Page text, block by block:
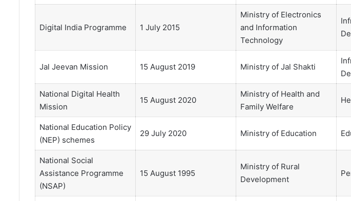
Digital India Programme 1 July 2015
Ministry of Electronics
and Information
Technology
Jal Jeevan Mission 15 August 2019 Ministry of Jal Shakti
National Digital Health
Mission
15 August 2020
Ministry of Health and
Family Welfare
National Education Policy
(NEP) schemes
29 July 2020 Ministry of Education
National Social
Assistance Programme
(NSAP)
15 August 1995
Ministry of Rural
Development